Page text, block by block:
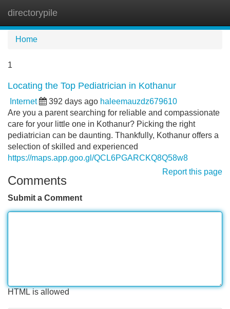
directorypile
Home
1
Locating the Top Pediatrician in Kothanur
Internet 392 days ago haleemauzdz679610
Are you a parent searching for reliable and compassionate
care for your little one in Kothanur? Picking the right
pediatrician can be daunting. Thankfully, Kothanur offers a
selection of skilled and experienced
https://maps.app.goo.gl/QCL6PGARCKQ8Q58w8
Report this page
Comments
Submit a Comment
HTML is allowed